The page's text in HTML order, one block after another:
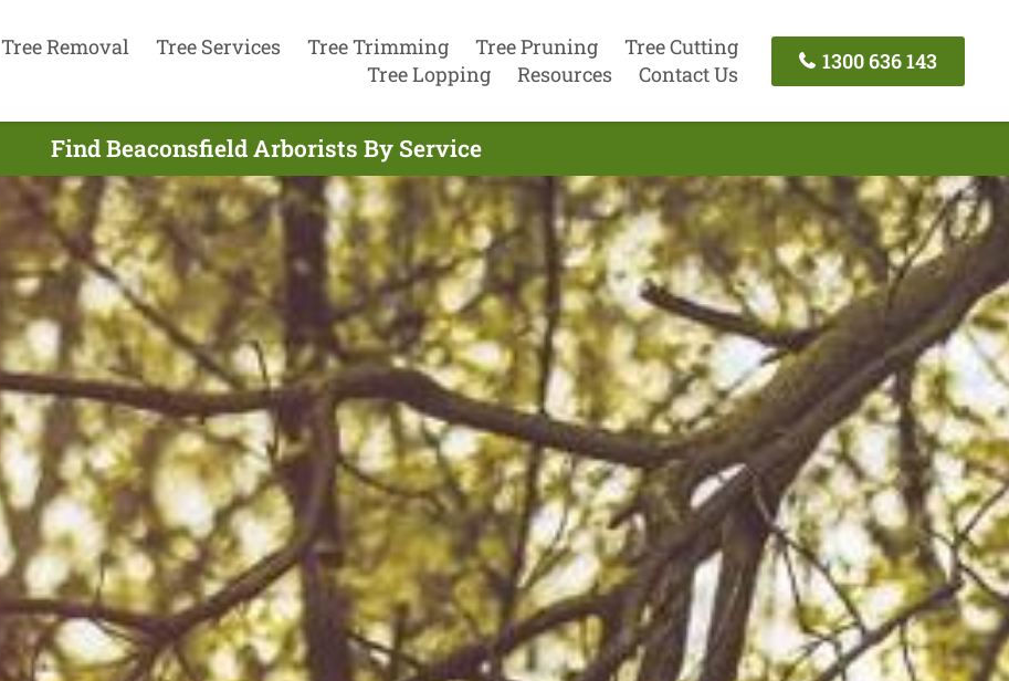
Tree Removal Tree Services Tree Trimming Tree Pruning
Tree Cutting
Tree Lopping
Resources Contact Us
1300 636 143
Find Beaconsfield Arborists By Service